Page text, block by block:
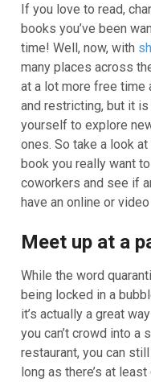
If you love to read,
books you’ve been
time! Well, now, with
many places across
at a lot more free time
and restricting, but it
yourself to explore
ones. So take a look
book you really want
coworkers and see if
have an online or
Meet up at a
While the word
being locked in a
it’s actually a great
you can’t crowd into
restaurant, you can
long as there’s at